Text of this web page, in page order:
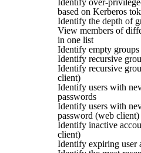
based on Kerberos
Identify the depth of
View members of
in one list
Identify empty groups
Identify recursive
Identify recursive
client)
Identify users with
passwords
Identify users with
password (web client)
Identify inactive
client)
Identify expiring user